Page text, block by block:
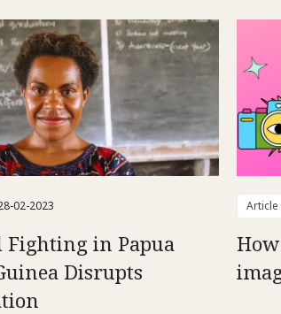
02-2023
Fighting in Papua
Disrupts
Article